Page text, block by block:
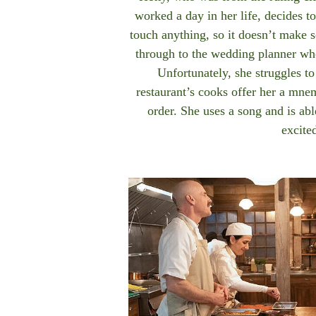
worked a day in her life, decides
touch anything, so it doesn’t make
through to the wedding planner
Unfortunately, she struggles
restaurant’s cooks offer her a
order. She uses a song and is